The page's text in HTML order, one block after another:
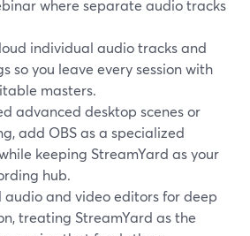
where separate audio tracks
individual audio tracks and
so you leave every session with
masters.
advanced desktop scenes or
add OBS as a specialized
keeping StreamYard as your
hub.
audio and video editors for deep
treating StreamYard as the